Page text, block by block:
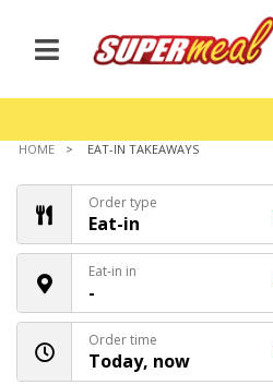
HOME EAT-IN TAKEAWAYS
Order type
Eat-in
Eat-in in
-
Order time
Today, now